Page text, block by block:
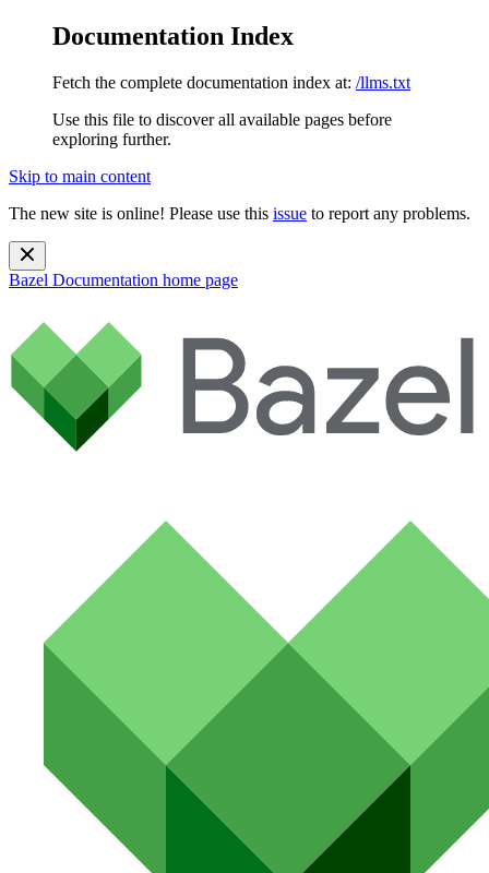
Documentation Index
Fetch the complete documentation index at: /llms.txt
Use this file to discover all available pages before
exploring further.
Skip to main content
The new site is online! Please use this issue to report any problems.
Bazel Documentation home page